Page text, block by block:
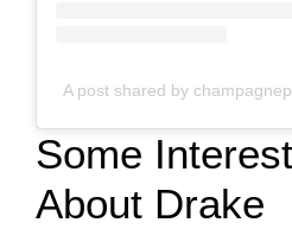
A post shared by
Some
About Drake